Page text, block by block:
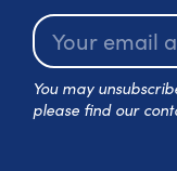
You may
please find our